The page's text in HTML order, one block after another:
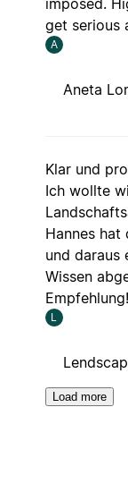
get serious
A
Aneta
Klar und
Ich wollte
Hannes
und daraus
Wissen
Empfehlung!
L
Load more